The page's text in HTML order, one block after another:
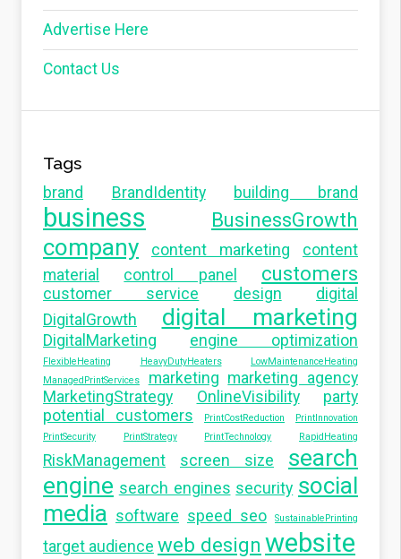
Advertise Here
Contact Us
Tags
brand BrandIdentity building brand
business BusinessGrowth
company content marketing
content
material
control panel customers
customer service design
digital
DigitalGrowth
digital marketing
DigitalMarketing engine optimization
FlexibleHeating HeavyDutyHeaters
LowMaintenanceHeating
ManagedPrintServices
marketing marketing agency
MarketingStrategy
OnlineVisibility
party
potential customers
PrintCostReduction
PrintInnovation
PrintSecurity
PrintStrategy PrintTechnology RapidHeating
RiskManagement screen size
search
engine search engines security social
media software speed seo SustainablePrinting
target audience web design website